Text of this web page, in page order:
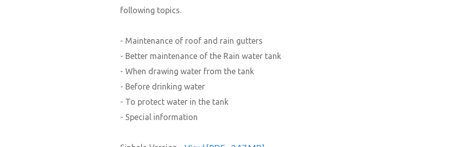
following topics.
- Maintenance of roof and rain gutters
- Better maintenance of the Rain water tank
- When drawing water from the tank
- Before drinking water
- To protect water in the tank
- Special information